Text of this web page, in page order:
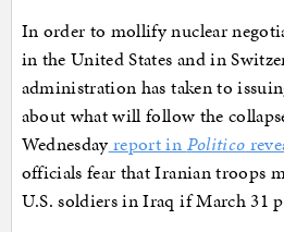
In order to mollify nuclear
in the United States and in
administration has taken to
about what will follow the
Wednesdayreport in Politico
officials fear that Iranian troops
U.S. soldiers in Iraq if March 31